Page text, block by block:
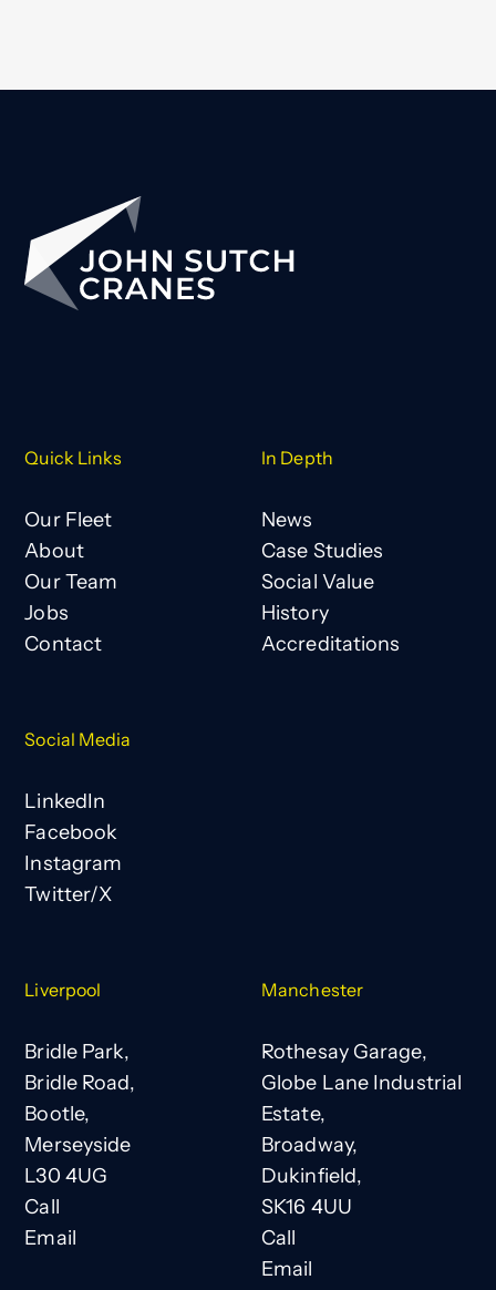
Liverpool
Bridle Park,
Bridle Road,
Bootle,
Merseyside
L30 4UG
Call
Email
Manchester
Rothesay Garage,
Globe Lane Industrial
Estate,
Broadway,
Dukinfield,
SK16 4UU
Call
Email
Quick Links
Our Fleet
About
Our Team
Jobs
Contact
In Depth
News
Case Studies
Social Value
History
Accreditations
Social Media
LinkedIn
Facebook
Instagram
Twitter/X